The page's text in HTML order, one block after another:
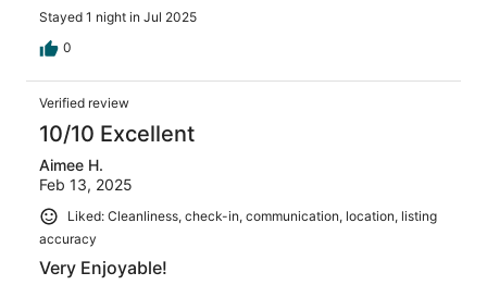
Stayed 1 night in Jul 2025
0
Verified review
10/10 Excellent
Aimee H.
Feb 13, 2025
Liked: Cleanliness, check-in, communication, location, listing
accuracy
Very Enjoyable!